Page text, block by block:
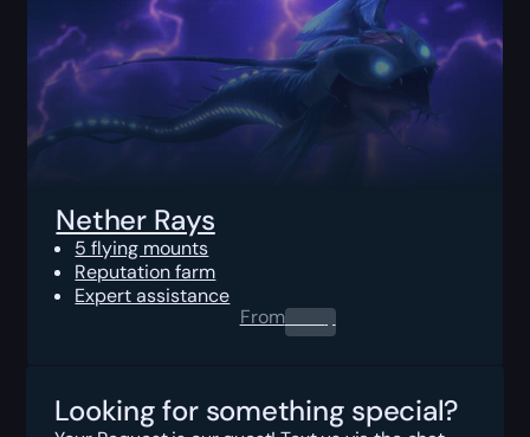
Nether Rays
5 flying mounts
Reputation farm
Expert assistance
From0.00$
Looking for something special?